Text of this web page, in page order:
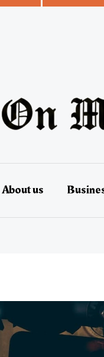
About us